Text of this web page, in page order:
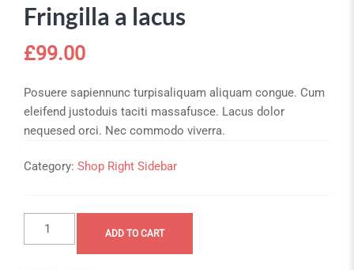
Fringilla a lacus
£99.00
Posuere sapiennunc turpisaliquam aliquam congue. Cum
eleifend justoduis taciti massafusce. Lacus dolor
nequesed orci. Nec commodo viverra.
Category: Shop Right Sidebar
Fringilla
a
ADD TO CART